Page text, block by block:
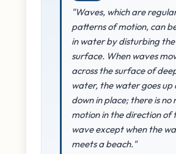
"Waves, which are
patterns of motion, can
in water by disturbing the
surface. When waves
across the surface of
water, the water goes up
down in place; there is no
motion in the direction of
wave except when the
meets a beach."